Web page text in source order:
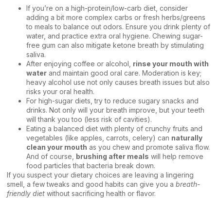
If you’re on a high-protein/low-carb diet, consider
adding a bit more complex carbs or fresh herbs/greens
to meals to balance out odors. Ensure you drink plenty of
water, and practice extra oral hygiene. Chewing sugar-
free gum can also mitigate ketone breath by stimulating
saliva.
After enjoying coffee or alcohol, rinse your mouth with
water and maintain good oral care. Moderation is key;
heavy alcohol use not only causes breath issues but also
risks your oral health.
For high-sugar diets, try to reduce sugary snacks and
drinks. Not only will your breath improve, but your teeth
will thank you too (less risk of cavities).
Eating a balanced diet with plenty of crunchy fruits and
vegetables (like apples, carrots, celery) can naturally
clean your mouth as you chew and promote saliva flow.
And of course, brushing after meals will help remove
food particles that bacteria break down.
If you suspect your dietary choices are leaving a lingering
smell, a few tweaks and good habits can give you a breath-
friendly diet without sacrificing health or flavor.